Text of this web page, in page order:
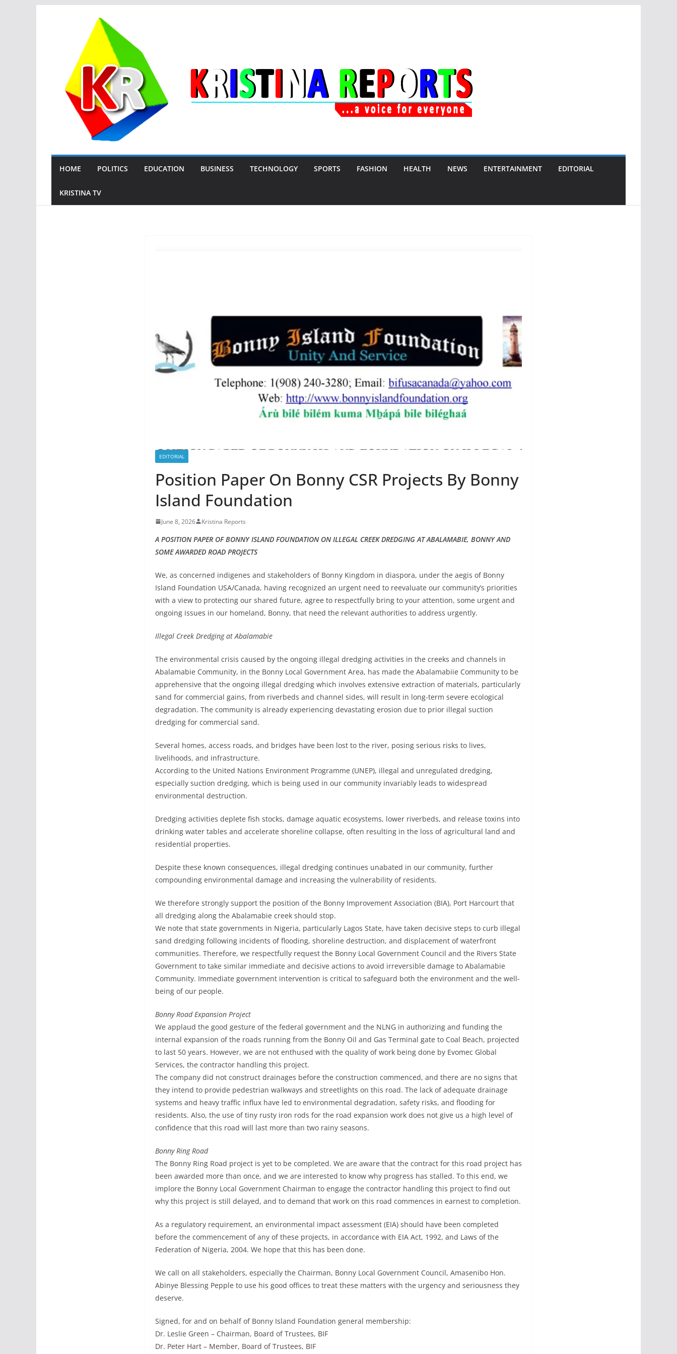
HOME POLITICS EDUCATION BUSINESS TECHNOLOGY SPORTS FASHION HEALTH NEWS ENTERTAINMENT EDITORIAL
KRISTINA TV
EDITORIAL
Position Paper On Bonny CSR Projects By Bonny
Island Foundation
June 8, 2026 Kristina Reports
A POSITION PAPER OF BONNY ISLAND FOUNDATION ON ILLEGAL CREEK DREDGING AT ABALAMABIE, BONNY AND
SOME AWARDED ROAD PROJECTS
We, as concerned indigenes and stakeholders of Bonny Kingdom in diaspora, under the aegis of Bonny
Island Foundation USA/Canada, having recognized an urgent need to reevaluate our community’s priorities
with a view to protecting our shared future, agree to respectfully bring to your attention, some urgent and
ongoing issues in our homeland, Bonny, that need the relevant authorities to address urgently.
Illegal Creek Dredging at Abalamabie
The environmental crisis caused by the ongoing illegal dredging activities in the creeks and channels in
Abalamabie Community, in the Bonny Local Government Area, has made the Abalamabiie Community to be
apprehensive that the ongoing illegal dredging which involves extensive extraction of materials, particularly
sand for commercial gains, from riverbeds and channel sides, will result in long-term severe ecological
degradation. The community is already experiencing devastating erosion due to prior illegal suction
dredging for commercial sand.
Several homes, access roads, and bridges have been lost to the river, posing serious risks to lives,
livelihoods, and infrastructure.
According to the United Nations Environment Programme (UNEP), illegal and unregulated dredging,
especially suction dredging, which is being used in our community invariably leads to widespread
environmental destruction.
Dredging activities deplete fish stocks, damage aquatic ecosystems, lower riverbeds, and release toxins into
drinking water tables and accelerate shoreline collapse, often resulting in the loss of agricultural land and
residential properties.
Despite these known consequences, illegal dredging continues unabated in our community, further
compounding environmental damage and increasing the vulnerability of residents.
We therefore strongly support the position of the Bonny Improvement Association (BIA), Port Harcourt that
all dredging along the Abalamabie creek should stop.
We note that state governments in Nigeria, particularly Lagos State, have taken decisive steps to curb illegal
sand dredging following incidents of flooding, shoreline destruction, and displacement of waterfront
communities. Therefore, we respectfully request the Bonny Local Government Council and the Rivers State
Government to take similar immediate and decisive actions to avoid irreversible damage to Abalamabie
Community. Immediate government intervention is critical to safeguard both the environment and the well-
being of our people.
Bonny Road Expansion Project
We applaud the good gesture of the federal government and the NLNG in authorizing and funding the
internal expansion of the roads running from the Bonny Oil and Gas Terminal gate to Coal Beach, projected
to last 50 years. However, we are not enthused with the quality of work being done by Evomec Global
Services, the contractor handling this project.
The company did not construct drainages before the construction commenced, and there are no signs that
they intend to provide pedestrian walkways and streetlights on this road. The lack of adequate drainage
systems and heavy traffic influx have led to environmental degradation, safety risks, and flooding for
residents. Also, the use of tiny rusty iron rods for the road expansion work does not give us a high level of
confidence that this road will last more than two rainy seasons.
Bonny Ring Road
The Bonny Ring Road project is yet to be completed. We are aware that the contract for this road project has
been awarded more than once, and we are interested to know why progress has stalled. To this end, we
implore the Bonny Local Government Chairman to engage the contractor handling this project to find out
why this project is still delayed, and to demand that work on this road commences in earnest to completion.
As a regulatory requirement, an environmental impact assessment (EIA) should have been completed
before the commencement of any of these projects, in accordance with EIA Act, 1992, and Laws of the
Federation of Nigeria, 2004. We hope that this has been done.
We call on all stakeholders, especially the Chairman, Bonny Local Government Council, Amasenibo Hon.
Abinye Blessing Pepple to use his good offices to treat these matters with the urgency and seriousness they
deserve.
Signed, for and on behalf of Bonny Island Foundation general membership:
Dr. Leslie Green – Chairman, Board of Trustees, BIF
Dr. Peter Hart – Member, Board of Trustees, BIF